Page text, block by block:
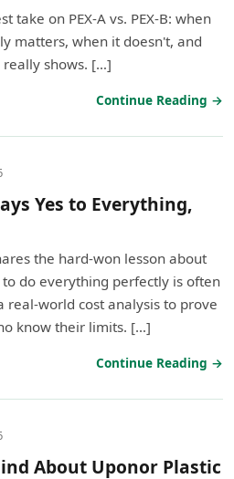
take on PEX-A vs. PEX-B: when
matters, when it doesn't, and
shows. […]
Continue Reading →
Yes to Everything,
the hard-won lesson about
do everything perfectly is often
real-world cost analysis to prove
know their limits. […]
Continue Reading →
About Uponor Plastic